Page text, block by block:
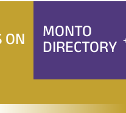
ON MONTO
DIRECTORY